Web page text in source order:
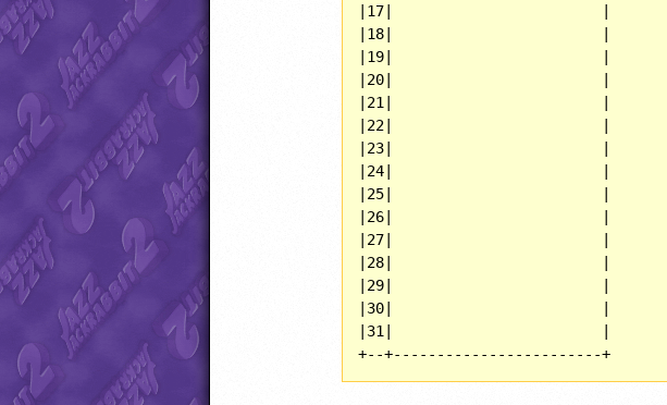
|17|                        |
|18|                        |
|19|                        |
|20|                        |
|21|                        |
|22|                        |
|23|                        |
|24|                        |
|25|                        |
|26|                        |
|27|                        |
|28|                        |
|29|                        |
|30|                        |
|31|                        |
+--+------------------------+